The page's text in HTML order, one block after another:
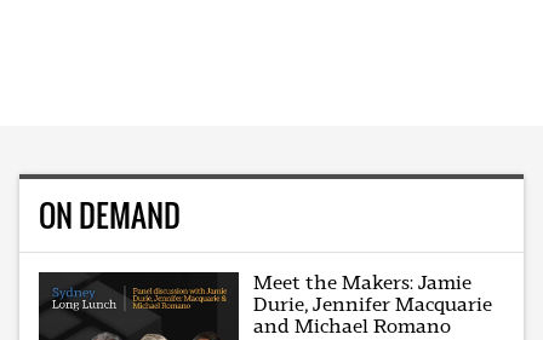
ON DEMAND
Meet the Makers: Jamie
Durie, Jennifer Macquarie
and Michael Romano